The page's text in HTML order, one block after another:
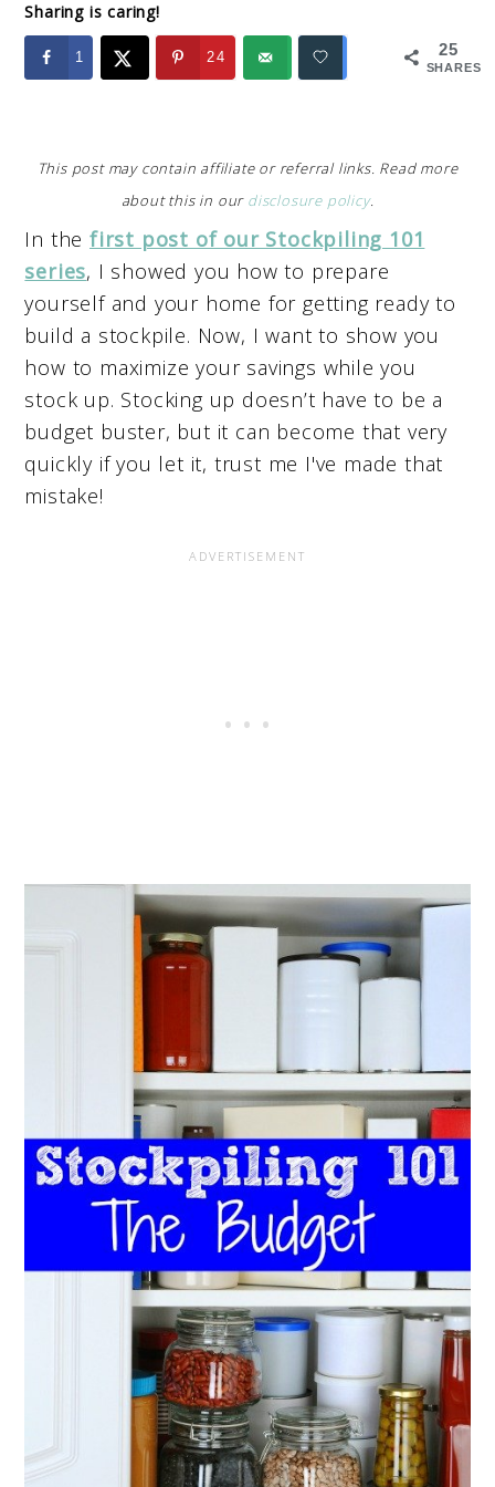
Sharing is caring!
25
SHARES
1 24
This post may contain affiliate or referral links. Read more
about this in our disclosure policy.
In the first post of our Stockpiling 101
series, I showed you how to prepare
yourself and your home for getting ready to
build a stockpile. Now, I want to show you
how to maximize your savings while you
stock up. Stocking up doesn’t have to be a
budget buster, but it can become that very
quickly if you let it, trust me I've made that
mistake!